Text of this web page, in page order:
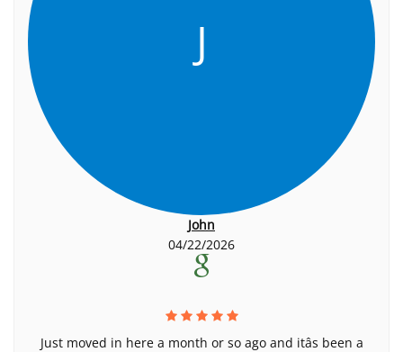
J
John
04/22/2026
Just moved in here a month or so ago and itâs been a